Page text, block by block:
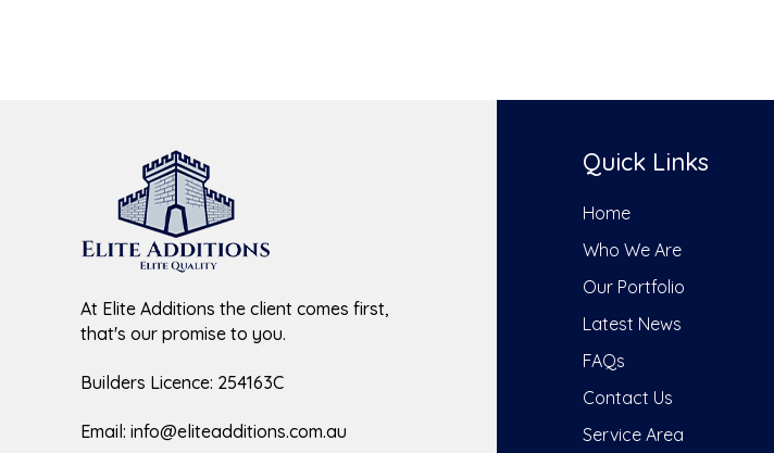
At Elite Additions the client comes first,
that's our promise to you.
Builders Licence: 254163C
Email: info@eliteadditions.com.au
Quick Links
Home
Who We Are
Our Portfolio
Latest News
FAQs
Contact Us
Service Area